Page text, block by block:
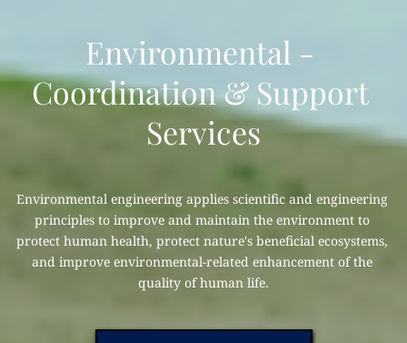
Environmental -
Coordination & Support
Services
Environmental engineering applies scientific and engineering
principles to improve and maintain the environment to
protect human health, protect nature's beneficial ecosystems,
and improve environmental-related enhancement of the
quality of human life.